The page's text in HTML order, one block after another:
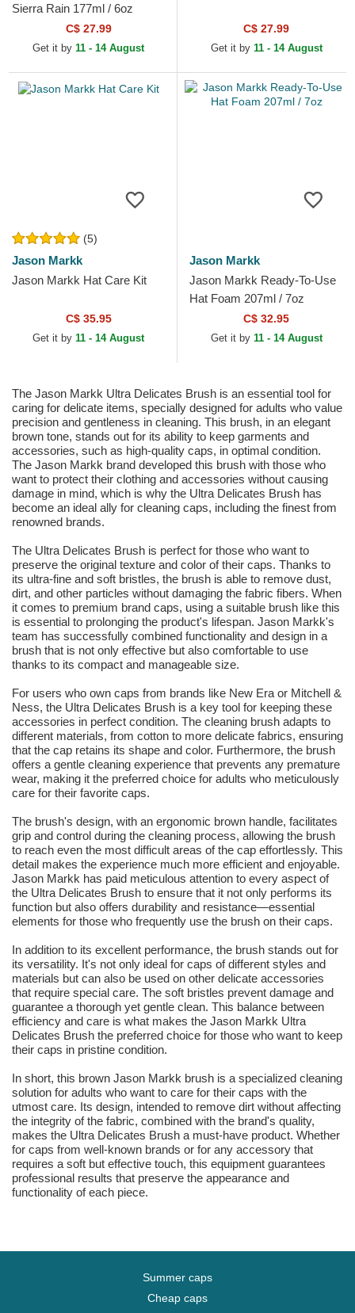
Sierra Rain 177ml / 6oz
C$ 27.99
Get it by 11 - 14 August
C$ 27.99
Get it by 11 - 14 August
(5)
Jason Markk
Jason Markk Hat Care Kit
C$ 35.95
Get it by 11 - 14 August
Jason Markk
Jason Markk Ready-To-Use
Hat Foam 207ml / 7oz
C$ 32.95
Get it by 11 - 14 August
The Jason Markk Ultra Delicates Brush is an essential tool for
caring for delicate items, specially designed for adults who value
precision and gentleness in cleaning. This brush, in an elegant
brown tone, stands out for its ability to keep garments and
accessories, such as high-quality caps, in optimal condition.
The Jason Markk brand developed this brush with those who
want to protect their clothing and accessories without causing
damage in mind, which is why the Ultra Delicates Brush has
become an ideal ally for cleaning caps, including the finest from
renowned brands.
The Ultra Delicates Brush is perfect for those who want to
preserve the original texture and color of their caps. Thanks to
its ultra-fine and soft bristles, the brush is able to remove dust,
dirt, and other particles without damaging the fabric fibers. When
it comes to premium brand caps, using a suitable brush like this
is essential to prolonging the product's lifespan. Jason Markk's
team has successfully combined functionality and design in a
brush that is not only effective but also comfortable to use
thanks to its compact and manageable size.
For users who own caps from brands like New Era or Mitchell &
Ness, the Ultra Delicates Brush is a key tool for keeping these
accessories in perfect condition. The cleaning brush adapts to
different materials, from cotton to more delicate fabrics, ensuring
that the cap retains its shape and color. Furthermore, the brush
offers a gentle cleaning experience that prevents any premature
wear, making it the preferred choice for adults who meticulously
care for their favorite caps.
The brush's design, with an ergonomic brown handle, facilitates
grip and control during the cleaning process, allowing the brush
to reach even the most difficult areas of the cap effortlessly. This
detail makes the experience much more efficient and enjoyable.
Jason Markk has paid meticulous attention to every aspect of
the Ultra Delicates Brush to ensure that it not only performs its
function but also offers durability and resistance—essential
elements for those who frequently use the brush on their caps.
In addition to its excellent performance, the brush stands out for
its versatility. It's not only ideal for caps of different styles and
materials but can also be used on other delicate accessories
that require special care. The soft bristles prevent damage and
guarantee a thorough yet gentle clean. This balance between
efficiency and care is what makes the Jason Markk Ultra
Delicates Brush the preferred choice for those who want to keep
their caps in pristine condition.
In short, this brown Jason Markk brush is a specialized cleaning
solution for adults who want to care for their caps with the
utmost care. Its design, intended to remove dirt without affecting
the integrity of the fabric, combined with the brand's quality,
makes the Ultra Delicates Brush a must-have product. Whether
for caps from well-known brands or for any accessory that
requires a soft but effective touch, this equipment guarantees
professional results that preserve the appearance and
functionality of each piece.
Summer caps
Cheap caps